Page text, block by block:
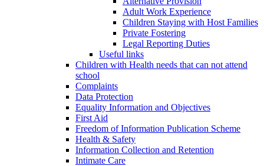
Adult Work Experience
Children Staying with Host Families
Private Fostering
Legal Reporting Duties
Useful links
Children with Health needs that can not attend
school
Complaints
Data Protection
Equality Information and Objectives
First Aid
Freedom of Information Publication Scheme
Health & Safety
Information Collection and Retention
Intimate Care